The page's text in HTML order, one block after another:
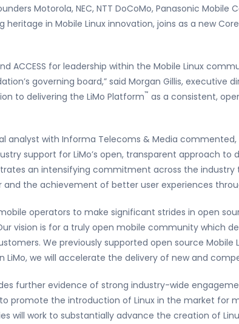
Motorola, NEC, NTT DoCoMo, Panasonic
heritage in Mobile Linux innovation, joins as a new
ACCESS for leadership within the Mobile Linux
governing board,” said Morgan Gillis, executive
to delivering the LiMo Platform™ as a consistent,
analyst with Informa Telecoms & Media commented,
support for LiMo’s open, transparent approach
an intensifying commitment across the
the achievement of better user experiences
operators to make significant strides in open
vision is for a truly open mobile community which
We previously supported open source Mobile
we will accelerate the delivery of new and
further evidence of strong industry-wide
promote the introduction of Linux in the market for
will work to substantially advance the creation of